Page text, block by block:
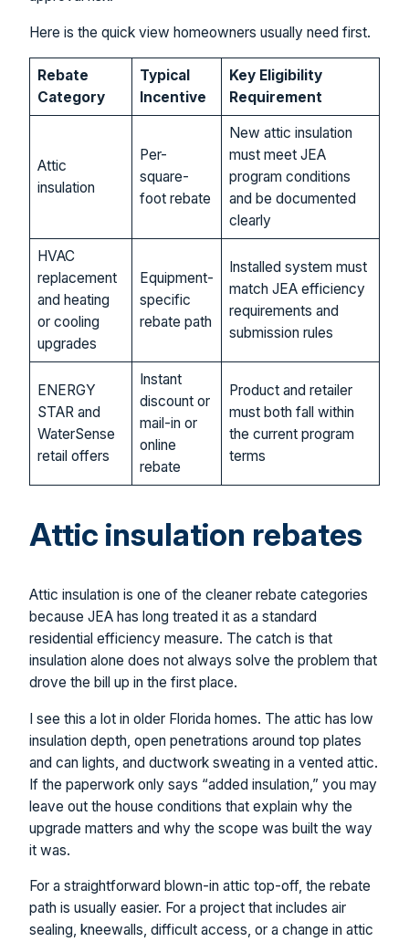
Here is the quick view homeowners usually need first.
Rebate
Category
Typical
Incentive
Key Eligibility
Requirement
Attic
insulation
Per-
square-
foot rebate
New attic insulation
must meet JEA
program conditions
and be documented
clearly
HVAC
replacement
and heating
or cooling
upgrades
Equipment-
specific
rebate path
Installed system must
match JEA efficiency
requirements and
submission rules
ENERGY
STAR and
WaterSense
retail offers
Instant
discount or
mail-in or
online
rebate
Product and retailer
must both fall within
the current program
terms
Attic insulation rebates
Attic insulation is one of the cleaner rebate categories
because JEA has long treated it as a standard
residential efficiency measure. The catch is that
insulation alone does not always solve the problem that
drove the bill up in the first place.
I see this a lot in older Florida homes. The attic has low
insulation depth, open penetrations around top plates
and can lights, and ductwork sweating in a vented attic.
If the paperwork only says “added insulation,” you may
leave out the house conditions that explain why the
upgrade matters and why the scope was built the way
it was.
For a straightforward blown-in attic top-off, the rebate
path is usually easier. For a project that includes air
sealing, kneewalls, difficult access, or a change in attic